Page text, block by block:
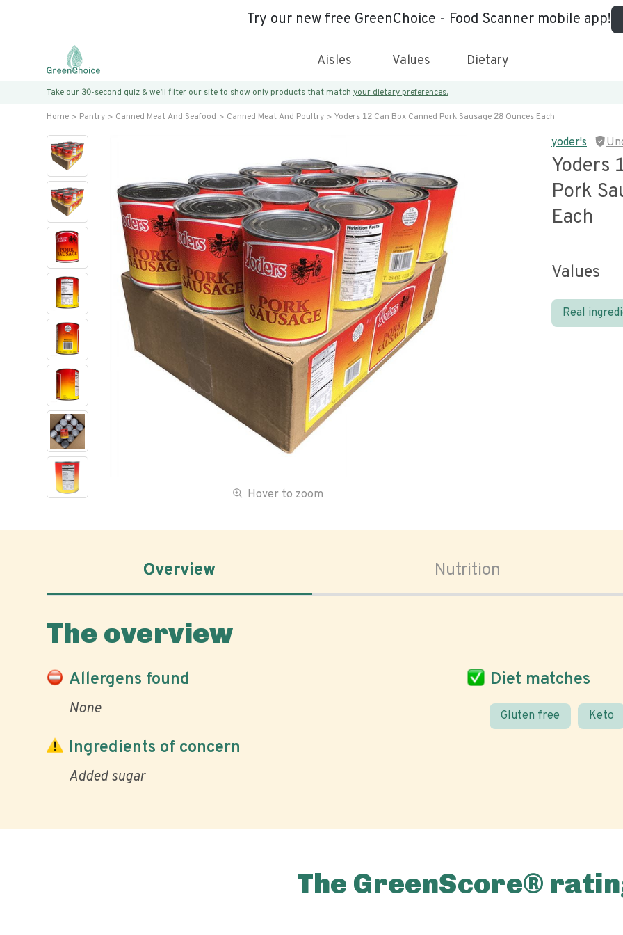
Try our new free GreenChoice - Food Scanner mobile app!
Aisles Values Dietary
Take our 30-second quiz & we’ll filter our site to show only products that match your dietary preferences.
Home Pantry Canned Meat And Seafood Canned Meat And Poultry Yoders 12 Can Box Canned Pork Sausage 28 Ounces Each
Hover to zoom
yoder's
Yoders
Pork
Each
Values
Real
Overview Nutrition
The overview
Allergens found
None
Diet matches
Gluten free Keto
Ingredients of concern
Added sugar
The GreenScore®